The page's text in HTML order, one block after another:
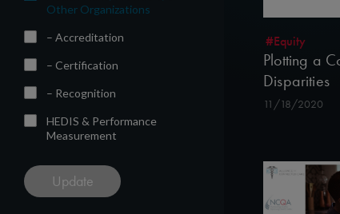
Other Organizations
– Accreditation
– Certification
– Recognition
HEDIS & Performance
Measurement
#Equity
Plotting a
Disparities
11/18/2020